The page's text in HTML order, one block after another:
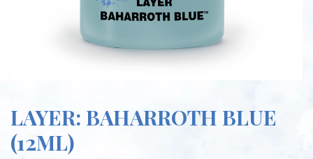
LAYER: BAHARROTH BLUE
(12ML)